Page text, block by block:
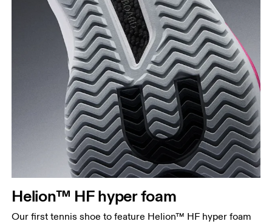
Helion™ HF hyper foam
Our first tennis shoe to feature Helion™ HF hyper foam